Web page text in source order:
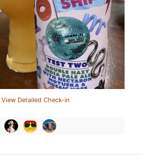
View Detailed Check-in